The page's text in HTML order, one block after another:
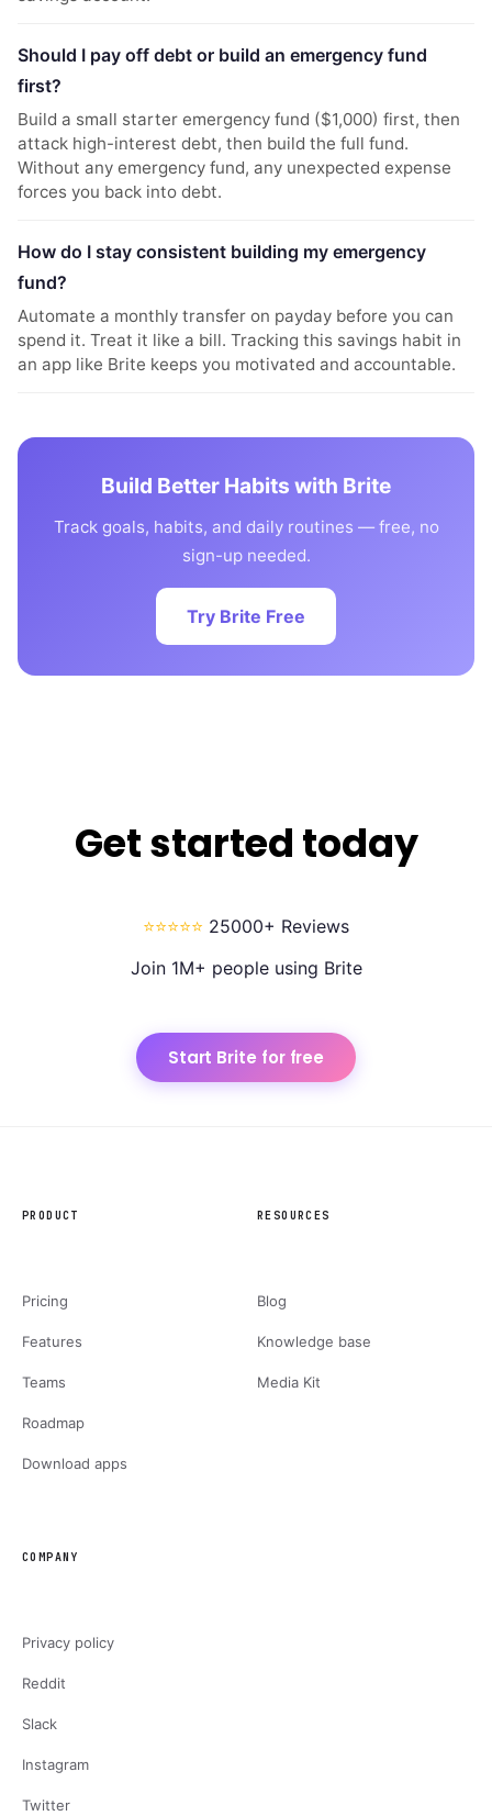
Should I pay off debt or build an emergency fund
first?
Build a small starter emergency fund ($1,000) first, then
attack high-interest debt, then build the full fund.
Without any emergency fund, any unexpected expense
forces you back into debt.
How do I stay consistent building my emergency
fund?
Automate a monthly transfer on payday before you can
spend it. Treat it like a bill. Tracking this savings habit in
an app like Brite keeps you motivated and accountable.
Build Better Habits with Brite
Track goals, habits, and daily routines — free, no
sign-up needed.
Try Brite Free
Get started today
⭐⭐⭐⭐⭐ 25000+ Reviews
Join 1M+ people using Brite
Start Brite for free
PRODUCT
Pricing
Features
Teams
Roadmap
Download apps
RESOURCES
Blog
Knowledge base
Media Kit
COMPANY
Privacy policy
Reddit
Slack
Instagram
Twitter